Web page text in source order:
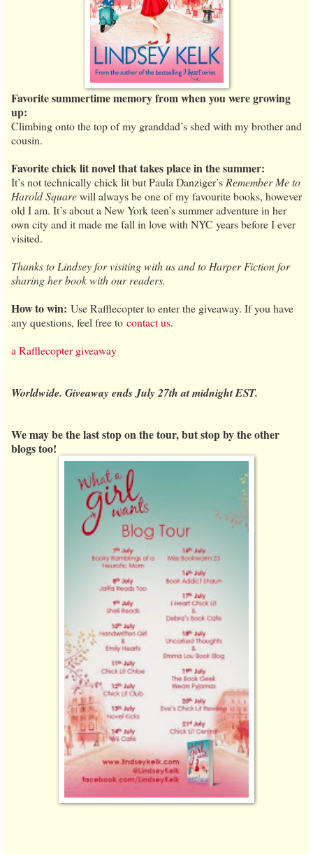
Favorite summertime memory from when you were growing
up:
Climbing onto the top of my granddad’s shed with my brother and
cousin.
Favorite chick lit novel that takes place in the summer:
It’s not technically chick lit but Paula Danziger’s Remember Me to
Harold Squarewill always be one of my favourite books, however
old I am. It’s about a New York teen’s summer adventure in her
own city and it made me fall in love with NYC years before I ever
visited.
Thanks to Lindsey for visiting with us and to Harper Fiction for
sharing her book with our readers.
How to win: Use Rafflecopter to enter the giveaway. If you have
any questions, feel free to contact us.
a Rafflecopter giveaway
Worldwide. Giveaway ends July 27th at midnight EST.
We may be the last stop on the tour, but stop by the other
blogs too!